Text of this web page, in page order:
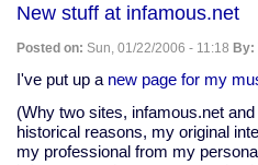
news
New stuff at infamous.net
Posted on: Sun, 01/22/2006 - 11:18 By:
I've put up a new page for my
(Why two sites, infamous.net
historical reasons, my original
my professional from my